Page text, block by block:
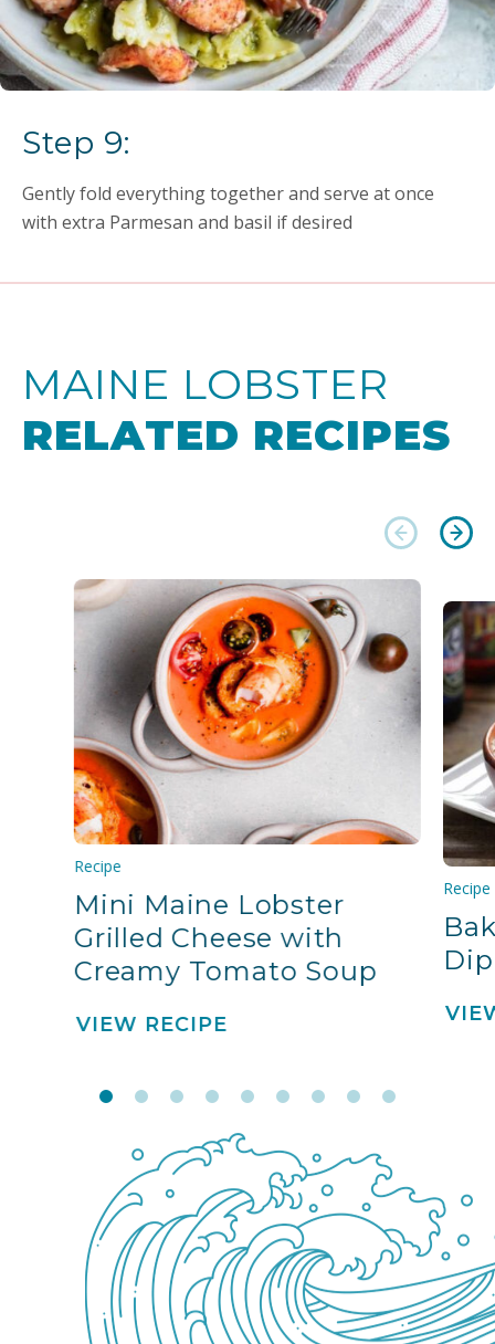
Step 9:
Gently fold everything together and serve at once
with extra Parmesan and basil if desired
MAINE LOBSTER
RELATED RECIPES
Recipe
Mini Maine Lobster
Grilled Cheese with
Creamy Tomato Soup
VIEW RECIPE
Recipe
Dip